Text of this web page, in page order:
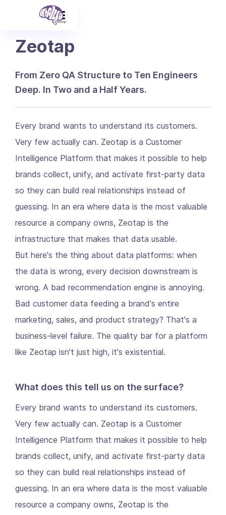
Zeotap
From Zero QA Structure to Ten Engineers
Deep. In Two and a Half Years.
Every brand wants to understand its customers.
Very few actually can. Zeotap is a Customer
Intelligence Platform that makes it possible to help
brands collect, unify, and activate first-party data
so they can build real relationships instead of
guessing. In an era where data is the most valuable
resource a company owns, Zeotap is the
infrastructure that makes that data usable.
But here's the thing about data platforms: when
the data is wrong, every decision downstream is
wrong. A bad recommendation engine is annoying.
Bad customer data feeding a brand's entire
marketing, sales, and product strategy? That's a
business-level failure. The quality bar for a platform
like Zeotap isn't just high, it's existential.
What does this tell us on the surface?
Every brand wants to understand its customers.
Very few actually can. Zeotap is a Customer
Intelligence Platform that makes it possible to help
brands collect, unify, and activate first-party data
so they can build real relationships instead of
guessing. In an era where data is the most valuable
resource a company owns, Zeotap is the